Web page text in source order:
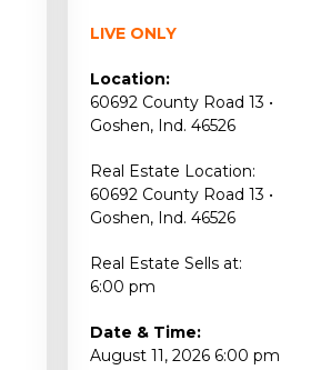
LIVE ONLY
Location:
60692 County Road 13 •
Goshen, Ind. 46526
Real Estate Location:
60692 County Road 13 •
Goshen, Ind. 46526
Real Estate Sells at:
6:00 pm
Date & Time:
August 11, 2026 6:00 pm